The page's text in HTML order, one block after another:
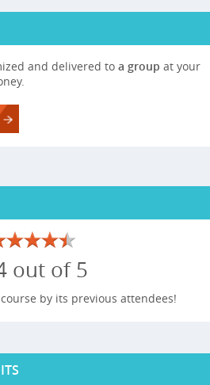
and delivered to a group at your
out of 5
by its previous attendees!